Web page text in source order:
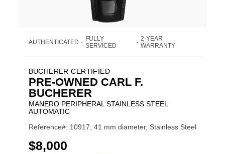
AUTHENTICATED •
FULLY
SERVICED
• 2-YEAR
WARRANTY
BUCHERER CERTIFIED
PRE-OWNED CARL F.
BUCHERER
MANERO PERIPHERAL STAINLESS STEEL
AUTOMATIC
Reference#: 10917, 41 mm diameter, Stainless Steel
USD
$8,000